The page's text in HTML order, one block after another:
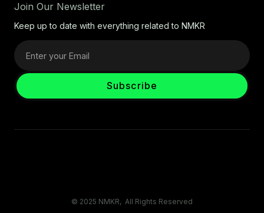
Join Our Newsletter
Keep up to date with everything related to NMKR
© 2025 NMKR, All Rights Reserved